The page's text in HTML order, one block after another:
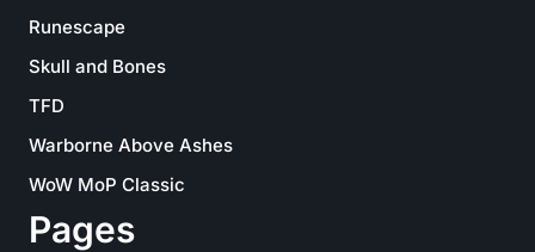
Runescape
Skull and Bones
TFD
Warborne Above Ashes
WoW MoP Classic
Pages